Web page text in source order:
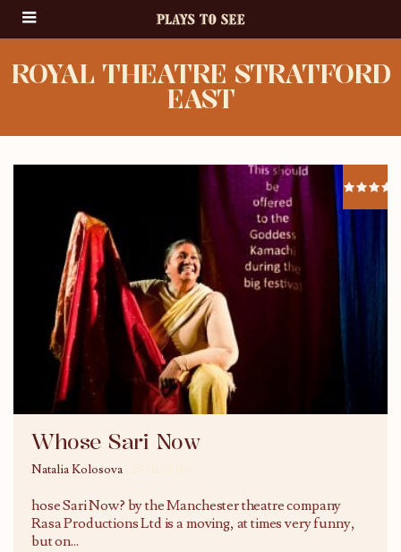
ROYAL THEATRE STRATFORD
EAST
Whose Sari Now
Natalia Kolosova
hose Sari Now? by the Manchester theatre company
Rasa Productions Ltd is a moving, at times very funny,
but on...